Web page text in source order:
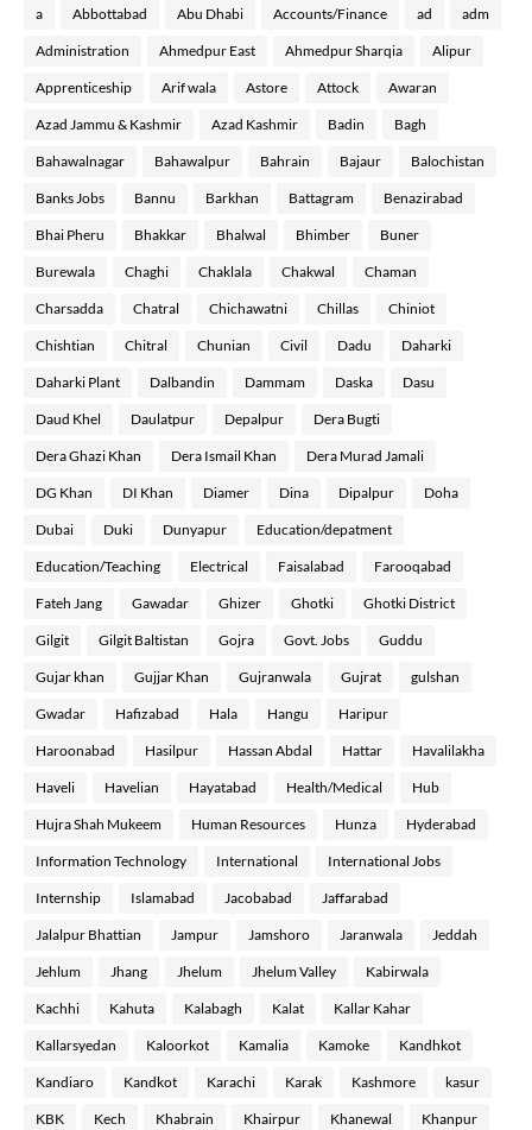
a Abbottabad Abu Dhabi Accounts/Finance ad adm
Administration Ahmedpur East Ahmedpur Sharqia Alipur
Apprenticeship Arif wala Astore Attock Awaran
Azad Jammu & Kashmir Azad Kashmir Badin Bagh
Bahawalnagar Bahawalpur Bahrain Bajaur Balochistan
Banks Jobs Bannu Barkhan Battagram Benazirabad
Bhai Pheru Bhakkar Bhalwal Bhimber Buner
Burewala Chaghi Chaklala Chakwal Chaman
Charsadda Chatral Chichawatni Chillas Chiniot
Chishtian Chitral Chunian Civil Dadu Daharki
Daharki Plant Dalbandin Dammam Daska Dasu
Daud Khel Daulatpur Depalpur Dera Bugti
Dera Ghazi Khan Dera Ismail Khan Dera Murad Jamali
DG Khan DI Khan Diamer Dina Dipalpur Doha
Dubai Duki Dunyapur Education/depatment
Education/Teaching Electrical Faisalabad Farooqabad
Fateh Jang Gawadar Ghizer Ghotki Ghotki District
Gilgit Gilgit Baltistan Gojra Govt. Jobs Guddu
Gujar khan Gujjar Khan Gujranwala Gujrat gulshan
Gwadar Hafizabad Hala Hangu Haripur
Haroonabad Hasilpur Hassan Abdal Hattar Havalilakha
Haveli Havelian Hayatabad Health/Medical Hub
Hujra Shah Mukeem Human Resources Hunza Hyderabad
Information Technology International International Jobs
Internship Islamabad Jacobabad Jaffarabad
Jalalpur Bhattian Jampur Jamshoro Jaranwala Jeddah
Jehlum Jhang Jhelum Jhelum Valley Kabirwala
Kachhi Kahuta Kalabagh Kalat Kallar Kahar
Kallarsyedan Kaloorkot Kamalia Kamoke Kandhkot
Kandiaro Kandkot Karachi Karak Kashmore kasur
KBK Kech Khabrain Khairpur Khanewal Khanpur